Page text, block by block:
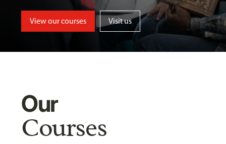
View our courses Visit us
Our
Courses